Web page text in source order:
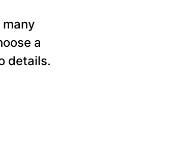
a
details.